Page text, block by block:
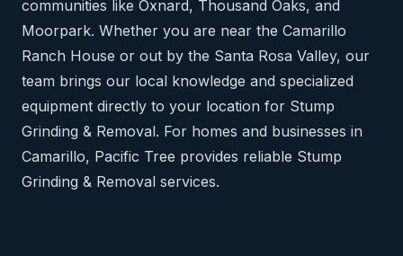
communities like Oxnard, Thousand Oaks, and
Moorpark. Whether you are near the Camarillo
Ranch House or out by the Santa Rosa Valley, our
team brings our local knowledge and specialized
equipment directly to your location for Stump
Grinding & Removal. For homes and businesses in
Camarillo, Pacific Tree provides reliable Stump
Grinding & Removal services.